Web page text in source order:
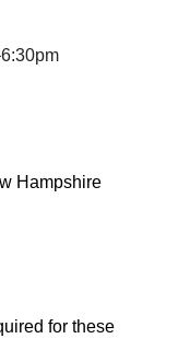
Hampshire
for these